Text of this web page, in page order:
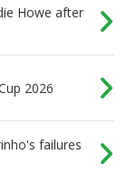
Howe after
2026
failures